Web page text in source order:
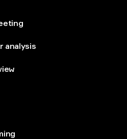
analysis